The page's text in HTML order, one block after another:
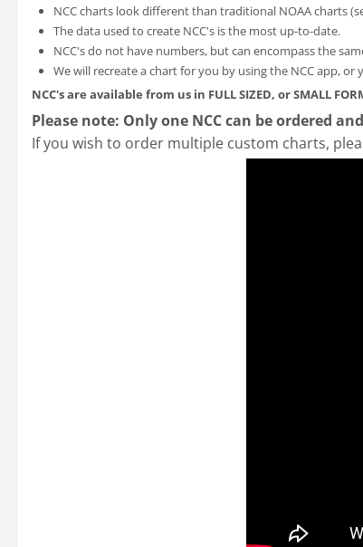
NCC charts look different than traditional NOAA charts
The data used to create NCC's is the most up-to-date.
NCC's do not have numbers, but can encompass the
We will recreate a chart for you by using the NCC app, or
NCC's are available from us in FULL SIZED, or SMALL
Please note: Only one NCC can be ordered
If you wish to order multiple custom charts,